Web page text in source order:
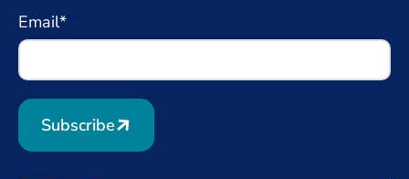
Email*
Subscribe